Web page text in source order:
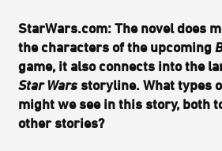
StarWars.com: The novel does
the characters of the upcoming
game, it also connects into the
Star Wars storyline. What types
might we see in this story, both
other stories?